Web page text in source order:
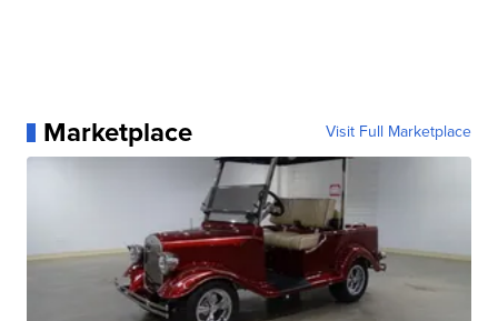
Marketplace Visit Full Marketplace